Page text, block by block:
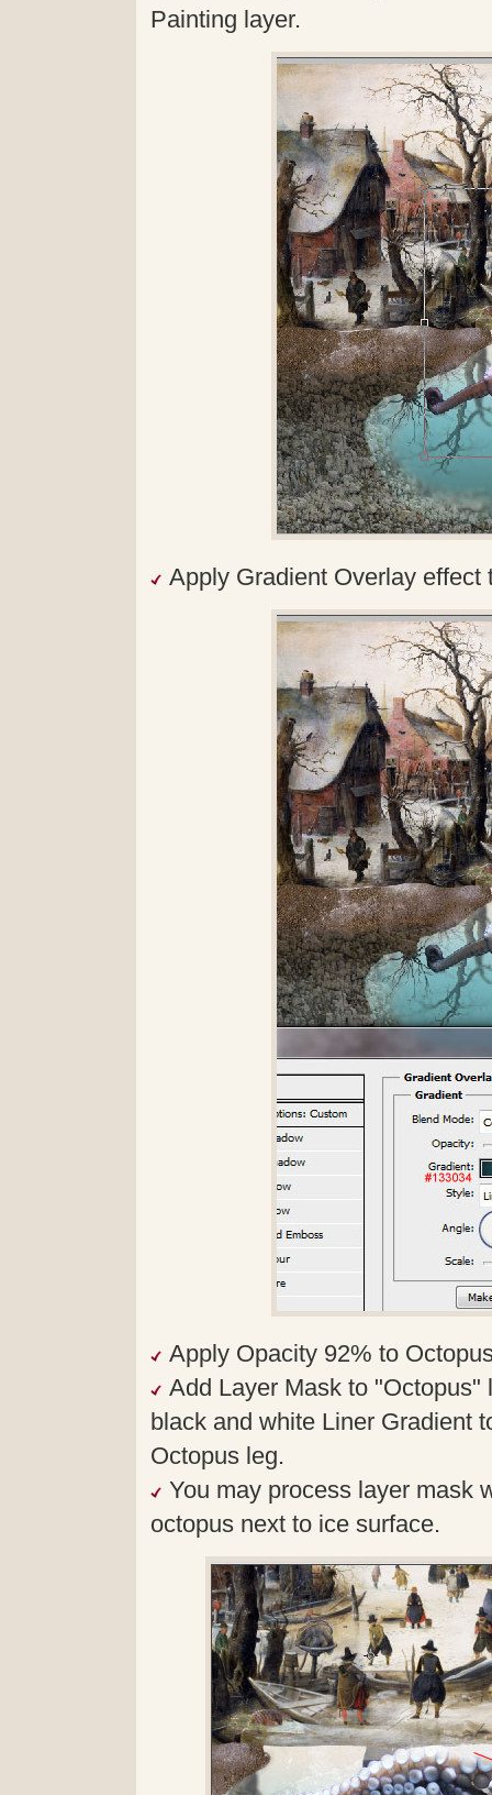
Painting layer.
Apply Gradient Overlay effect
Apply Opacity 92% to
Add Layer Mask to "Octopus"
black and white Liner Gradient
Octopus leg.
You may process layer mask
octopus next to ice surface.